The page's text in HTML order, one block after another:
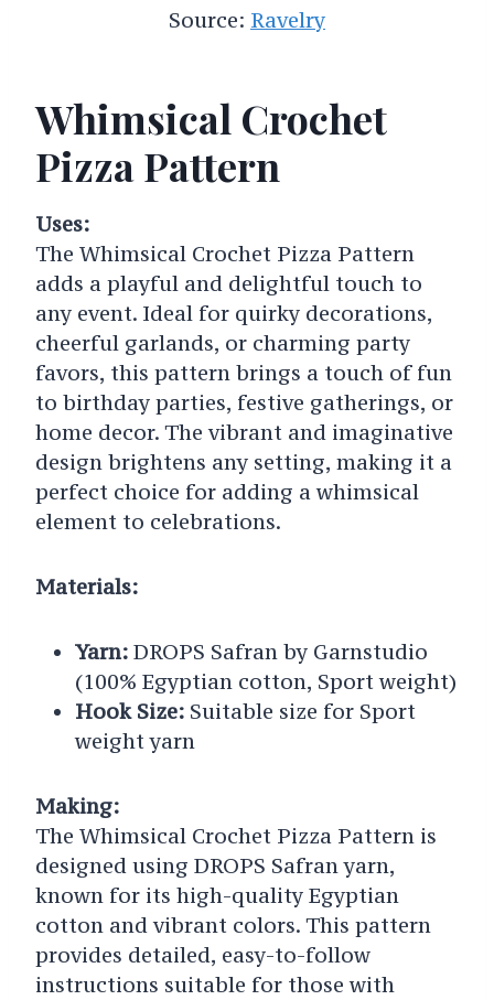
Source: Ravelry
Whimsical Crochet
Pizza Pattern
Uses:
The Whimsical Crochet Pizza Pattern
adds a playful and delightful touch to
any event. Ideal for quirky decorations,
cheerful garlands, or charming party
favors, this pattern brings a touch of fun
to birthday parties, festive gatherings, or
home decor. The vibrant and imaginative
design brightens any setting, making it a
perfect choice for adding a whimsical
element to celebrations.
Materials:
Yarn:DROPS Safran by Garnstudio
(100% Egyptian cotton, Sport weight)
Hook Size:Suitable size for Sport
weight yarn
Making:
The Whimsical Crochet Pizza Pattern is
designed using DROPS Safran yarn,
known for its high-quality Egyptian
cotton and vibrant colors. This pattern
provides detailed, easy-to-follow
instructions suitable for those with